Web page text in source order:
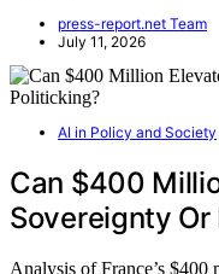
press-report.net Team
July 11, 2026
AI in Policy and Society
Can $400
Sovereignty
Analysis of France’s